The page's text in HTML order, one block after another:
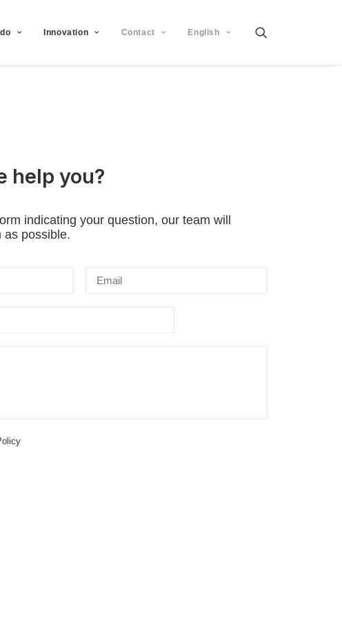
Innovation Contact English
help you?
indicating your question, our team will
as possible.